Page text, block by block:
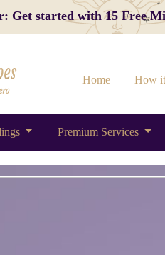
Get started with 15 Free
Home How
Premium Services